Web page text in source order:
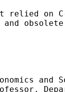
relied on
and